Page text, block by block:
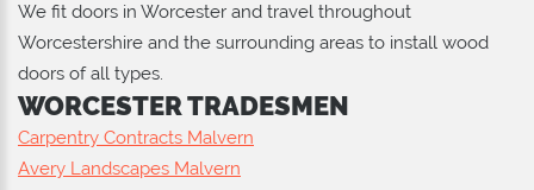
We fit doors in Worcester and travel throughout
Worcestershire and the surrounding areas to install wood
doors of all types.
WORCESTER TRADESMEN
Carpentry Contracts Malvern
Avery Landscapes Malvern